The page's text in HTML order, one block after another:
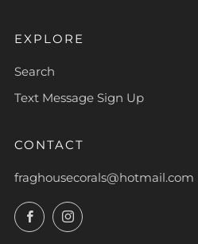
EXPLORE
Search
Text Message Sign Up
CONTACT
fraghousecorals@hotmail.com
FacebookInstagram